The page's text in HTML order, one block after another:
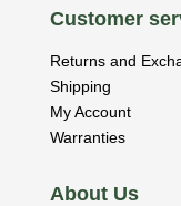
Customer
Returns and
Shipping
My Account
Warranties
About Us